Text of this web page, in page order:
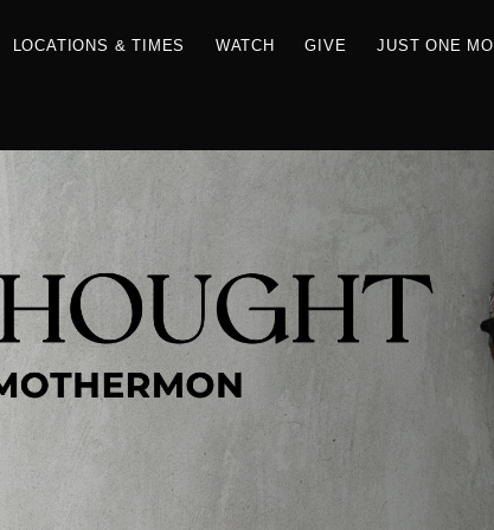
ABOUT LOCATIONS & TIMES WATCH